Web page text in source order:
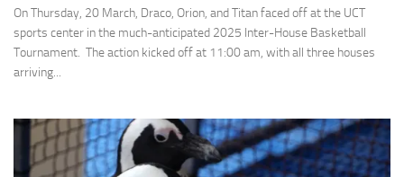
On Thursday, 20 March, Draco, Orion, and Titan faced off at the UCT
sports center in the much-anticipated 2025 Inter-House Basketball
Tournament. The action kicked off at 11:00 am, with all three houses
arriving...